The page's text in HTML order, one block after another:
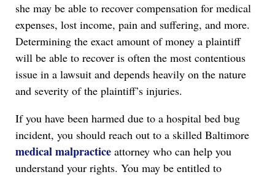
she may be able to recover compensation for medical
expenses, lost income, pain and suffering, and more.
Determining the exact amount of money a plaintiff
will be able to recover is often the most contentious
issue in a lawsuit and depends heavily on the nature
and severity of the plaintiff’s injuries.
If you have been harmed due to a hospital bed bug
incident, you should reach out to a skilled Baltimore
medical malpractice attorney who can help you
understand your rights. You may be entitled to